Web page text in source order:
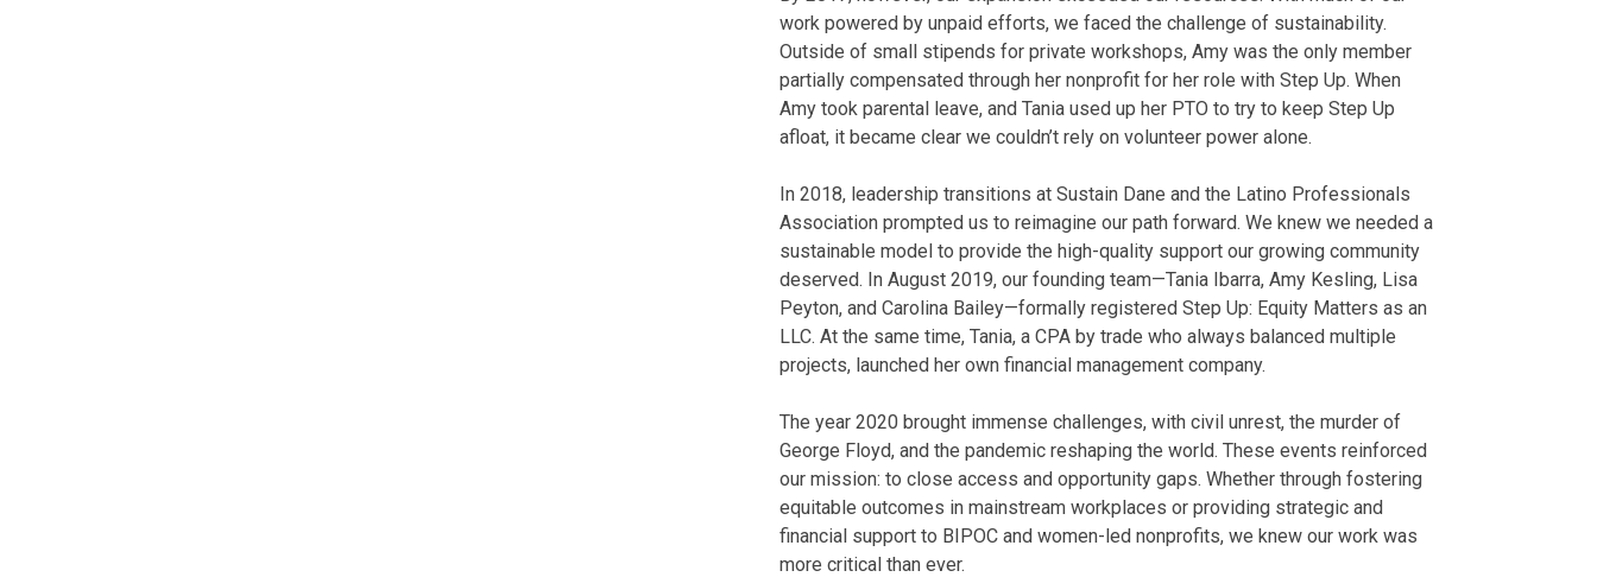
work powered by unpaid efforts, we faced the challenge of sustainability.
Outside of small stipends for private workshops, Amy was the only member
partially compensated through her nonprofit for her role with Step Up. When
Amy took parental leave, and Tania used up her PTO to try to keep Step Up
afloat, it became clear we couldn’t rely on volunteer power alone.
In 2018, leadership transitions at Sustain Dane and the Latino Professionals
Association prompted us to reimagine our path forward. We knew we needed a
sustainable model to provide the high-quality support our growing community
deserved. In August 2019, our founding team—Tania Ibarra, Amy Kesling, Lisa
Peyton, and Carolina Bailey—formally registered Step Up: Equity Matters as an
LLC. At the same time, Tania, a CPA by trade who always balanced multiple
projects, launched her own financial management company.
The year 2020 brought immense challenges, with civil unrest, the murder of
George Floyd, and the pandemic reshaping the world. These events reinforced
our mission: to close access and opportunity gaps. Whether through fostering
equitable outcomes in mainstream workplaces or providing strategic and
financial support to BIPOC and women-led nonprofits, we knew our work was
more critical than ever.